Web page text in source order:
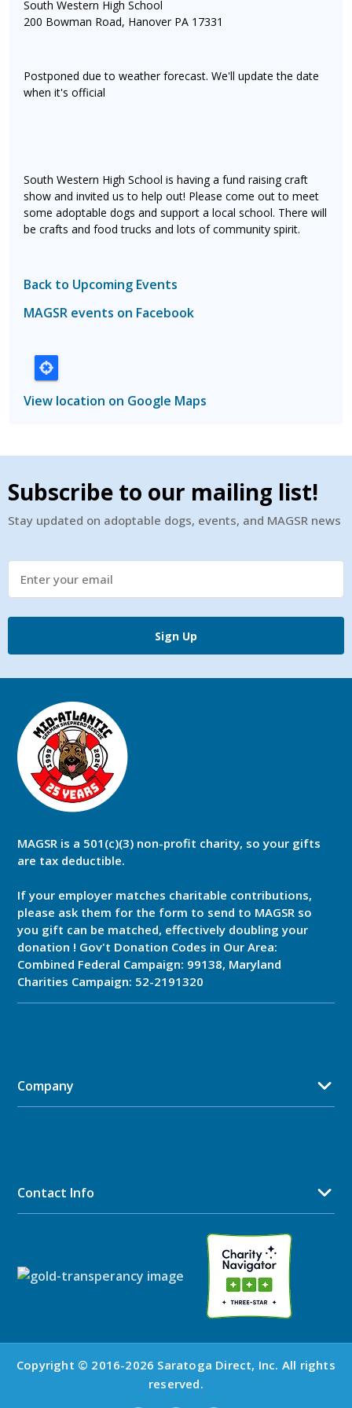
South Western High School
200 Bowman Road, Hanover PA 17331
Postponed due to weather forecast. We'll update the date
when it's official
South Western High School is having a fund raising craft
show and invited us to help out! Please come out to meet
some adoptable dogs and support a local school. There will
be crafts and food trucks and lots of community spirit.
Back to Upcoming Events
MAGSR events on Facebook
View location on Google Maps
Subscribe to our mailing list!
Stay updated on adoptable dogs, events, and MAGSR news
Sign Up
MAGSR is a 501(c)(3) non-profit charity, so your gifts
are tax deductible.
If your employer matches charitable contributions,
please ask them for the form to send to MAGSR so
you gift can be matched, effectively doubling your
donation ! Gov't Donation Codes in Our Area:
Combined Federal Campaign: 99138, Maryland
Charities Campaign: 52-2191320
Company
Contact Info
Copyright © 2016-2026 Saratoga Direct, Inc. All rights
reserved.